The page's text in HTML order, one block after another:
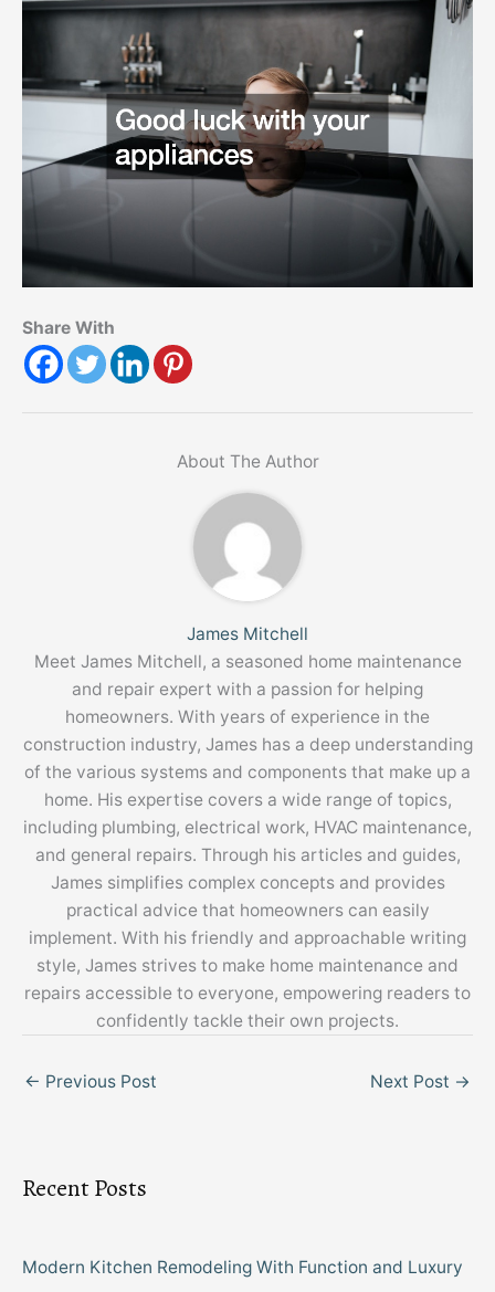
Share With
About The Author
James Mitchell
Meet James Mitchell, a seasoned home maintenance
and repair expert with a passion for helping
homeowners. With years of experience in the
construction industry, James has a deep understanding
of the various systems and components that make up a
home. His expertise covers a wide range of topics,
including plumbing, electrical work, HVAC maintenance,
and general repairs. Through his articles and guides,
James simplifies complex concepts and provides
practical advice that homeowners can easily
implement. With his friendly and approachable writing
style, James strives to make home maintenance and
repairs accessible to everyone, empowering readers to
confidently tackle their own projects.
← Previous Post Next Post →
Recent Posts
Modern Kitchen Remodeling With Function and Luxury